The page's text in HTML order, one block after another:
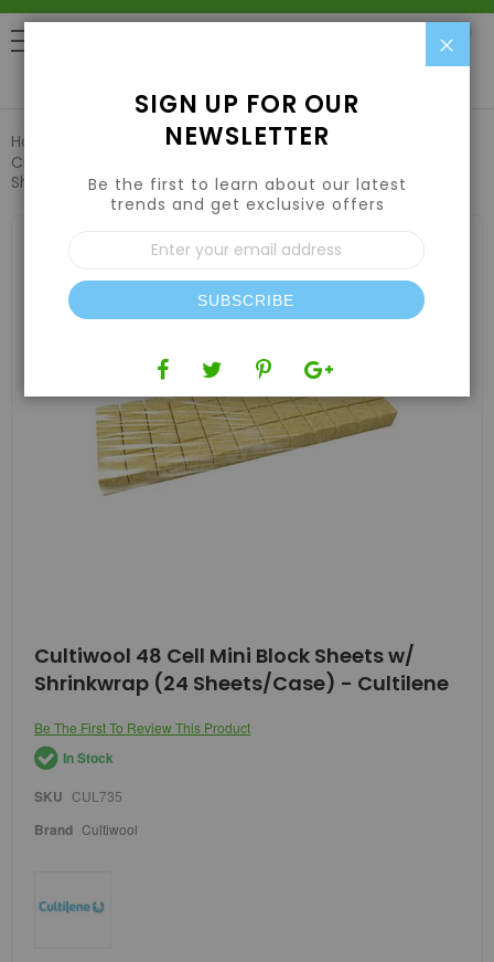
Home Hydroponic Systems & Supplies
Cultiwool 48 Cell Mini Block Sheets w/ Shrinkwrap (24
Sheets/Case) - Cultilene
Skip
to
the
of
the
images
Cultiwool 48 Cell Mini Block Sheets w/
Shrinkwrap (24 Sheets/Case) - Cultilene
Be The First To Review This Product
In Stock
SKU CUL735
Brand Cultiwool
SIGN UP FOR OUR
NEWSLETTER
Be the first to learn about our latest
trends and get exclusive offers
Sign
Up
for
Our
Newsletter:
SUBSCRIBE